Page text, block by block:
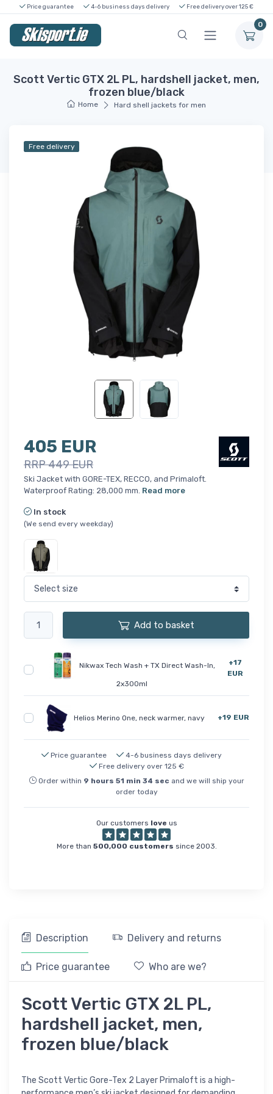
Price guarantee 4-6 business days delivery Free delivery over 125 €
0
Scott Vertic GTX 2L PL, hardshell jacket, men,
frozen blue/black
Home Hard shell jackets for men
Free delivery
405 EUR
RRP 449 EUR
Ski Jacket with GORE-TEX, RECCO, and Primaloft.
Waterproof Rating: 28,000 mm. Read more
In stock
(We send every weekday)
Add to basket
Nikwax Tech Wash + TX Direct Wash-In,
2x300ml
+17
EUR
Helios Merino One, neck warmer, navy +19 EUR
Price guarantee
4-6 business days delivery
Free delivery over 125 €
Order within 9 hours 51 min 34 sec and we will ship your
order today
Our customers love us
More than 500,000 customers since 2003.
Description Delivery and returns
Price guarantee Who are we?
Scott Vertic GTX 2L PL,
hardshell jacket, men,
frozen blue/black
The Scott Vertic Gore-Tex 2 Layer Primaloft is a high-